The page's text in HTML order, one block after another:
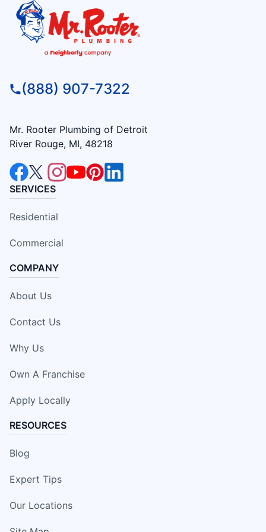
(888) 907-7322
Mr. Rooter Plumbing of Detroit
River Rouge, MI, 48218
SERVICES
Residential
Commercial
COMPANY
About Us
Contact Us
Why Us
Own A Franchise
Apply Locally
RESOURCES
Blog
Expert Tips
Our Locations